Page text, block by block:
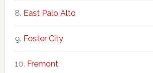
East Palo Alto
Foster City
Fremont